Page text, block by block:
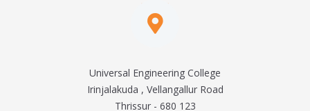
Universal Engineering College
Irinjalakuda , Vellangallur Road
Thrissur - 680 123